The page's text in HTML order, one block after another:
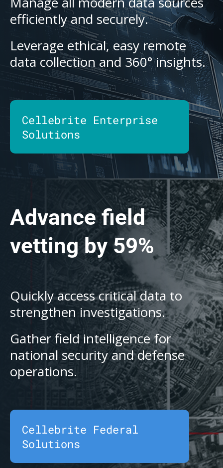
efficiently and securely.
Leverage ethical, easy remote
data collection and 360° insights.
Cellebrite Enterprise
Solutions
Advance field
vetting by 59%
Quickly access critical data to
strengthen investigations.
Gather field intelligence for
national security and defense
operations.
Cellebrite Federal
Solutions